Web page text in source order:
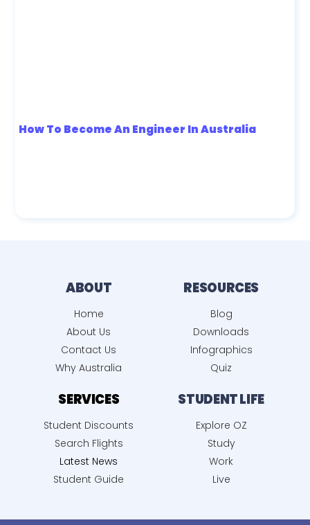
How To Become An Engineer In Australia
ABOUT
Home
About Us
Contact Us
Why Australia
SERVICES
Student Discounts
Search Flights
Latest News
Student Guide
RESOURCES
Blog
Downloads
Infographics
Quiz
STUDENT LIFE
Explore OZ
Study
Work
Live